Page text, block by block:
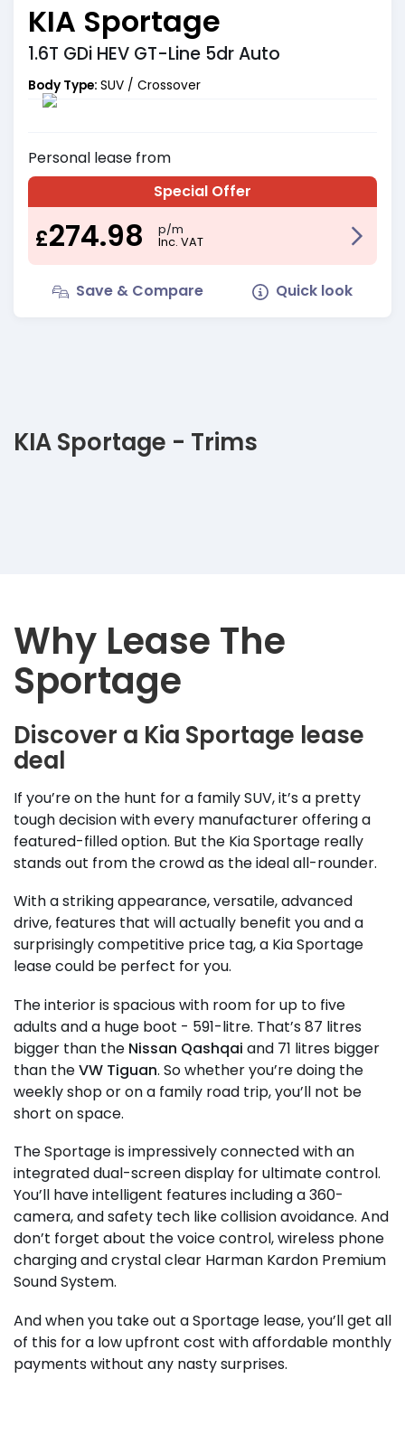
KIA Sportage
1.6T GDi HEV GT-Line 5dr Auto
Body Type: SUV / Crossover
Personal lease from
Special Offer
£274.98
p/m
Inc. VAT
Save & Compare Quick look
KIA Sportage - Trims
Why Lease The
Sportage
Discover a Kia Sportage lease
deal
If you’re on the hunt for a family SUV, it’s a pretty
tough decision with every manufacturer offering a
featured-filled option. But the Kia Sportage really
stands out from the crowd as the ideal all-rounder.
With a striking appearance, versatile, advanced
drive, features that will actually benefit you and a
surprisingly competitive price tag, a Kia Sportage
lease could be perfect for you.
The interior is spacious with room for up to five
adults and a huge boot - 591-litre. That’s 87 litres
bigger than the Nissan Qashqai and 71 litres bigger
than theVW Tiguan. So whether you’re doing the
weekly shop or on a family road trip, you’ll not be
short on space.
The Sportage is impressively connected with an
integrated dual-screen display for ultimate control.
You’ll have intelligent features including a 360-
camera, and safety tech like collision avoidance. And
don’t forget about the voice control, wireless phone
charging and crystal clear Harman Kardon Premium
Sound System.
And when you take out a Sportage lease, you’ll get all
of this for a low upfront cost with affordable monthly
payments without any nasty surprises.